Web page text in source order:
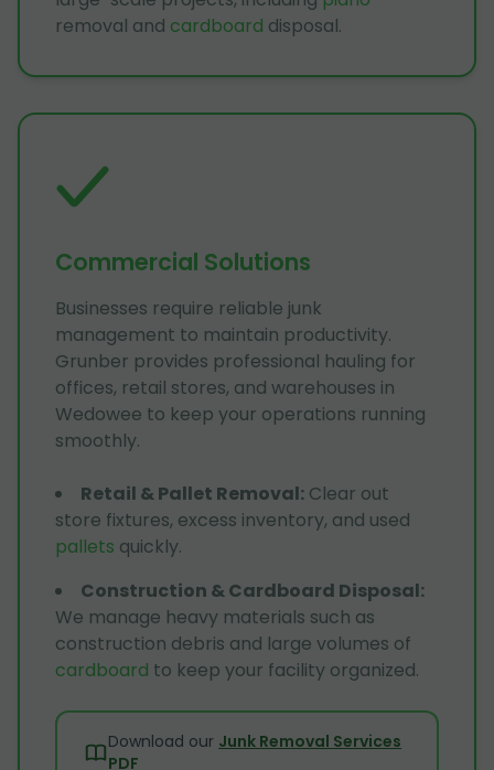
removal and cardboard disposal.
Commercial Solutions
Businesses require reliable junk
management to maintain productivity.
Grunber provides professional hauling for
offices, retail stores, and warehouses in
Wedowee to keep your operations running
smoothly.
Retail & Pallet Removal: Clear out
store fixtures, excess inventory, and used
pallets quickly.
Construction & Cardboard Disposal:
We manage heavy materials such as
construction debris and large volumes of
cardboard to keep your facility organized.
Download our Junk Removal Services
PDF